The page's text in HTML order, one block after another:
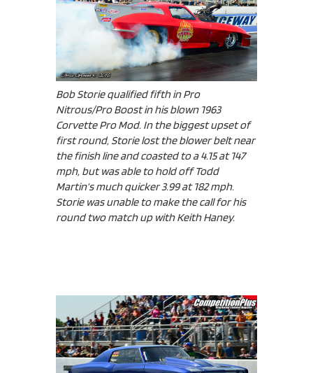
Bob Storie qualified fifth in Pro
Nitrous/Pro Boost in his blown 1963
Corvette Pro Mod. In the biggest upset of
first round, Storie lost the blower belt near
the finish line and coasted to a 4.15 at 147
mph, but was able to hold off Todd
Martin’s much quicker 3.99 at 182 mph.
Storie was unable to make the call for his
round two match up with Keith Haney.